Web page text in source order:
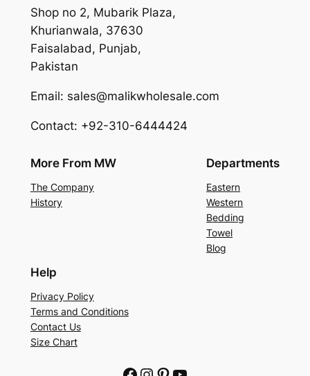
Shop no 2, Mubarik Plaza,
Khurianwala, 37630
Faisalabad, Punjab,
Pakistan
Email: sales@malikwholesale.com
Contact: +92-310-6444424
More From MW
The Company
History
Departments
Eastern
Western
Bedding
Towel
Blog
Help
Privacy Policy
Terms and Conditions
Contact Us
Size Chart